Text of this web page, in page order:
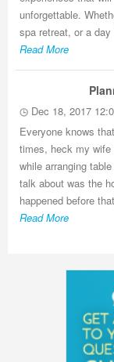
unforgettable.
spa retreat, or a
Read More
Dec 18, 2017
Everyone knows
times, heck my
while arranging
talk about was the
happened before
Read More